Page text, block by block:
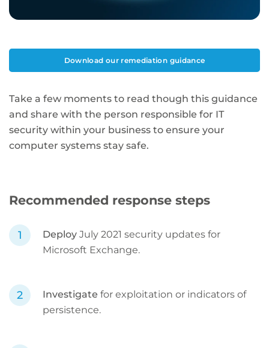
Download our remediation guidance
Take a few moments to read though this guidance
and share with the person responsible for IT
security within your business to ensure your
computer systems stay safe.
Recommended response steps
Deploy July 2021 security updates for
Microsoft Exchange.
Investigate for exploitation or indicators of
persistence.